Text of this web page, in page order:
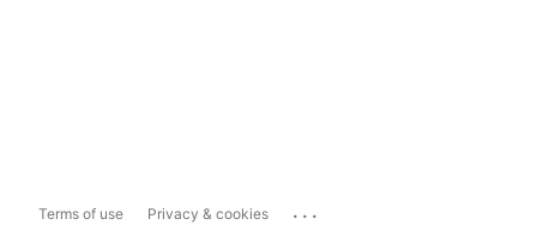
Terms of use Privacy & cookies ...